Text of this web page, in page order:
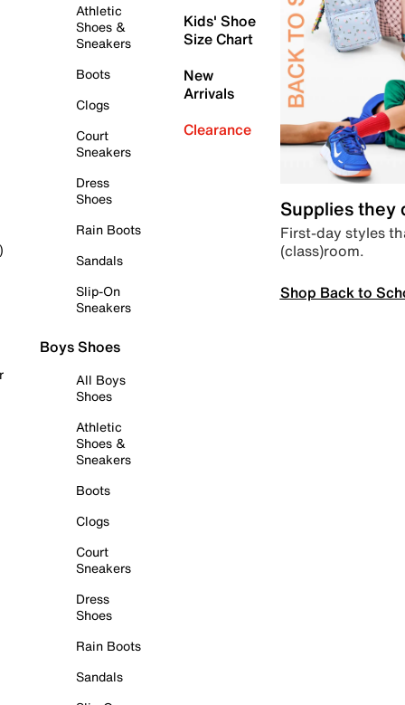
Athletic
Shoes &
Sneakers
Boots
Clogs
Court
Sneakers
Dress
Shoes
Rain Boots
Sandals
Slip-On
Sneakers
Boys Shoes
All Boys
Shoes
Athletic
Shoes &
Sneakers
Boots
Clogs
Court
Sneakers
Dress
Shoes
Rain Boots
Sandals
Kids' Shoe
Size Chart
New
Arrivals
Clearance
Supplies they
First-day styles
(class)room.
Shop Back to